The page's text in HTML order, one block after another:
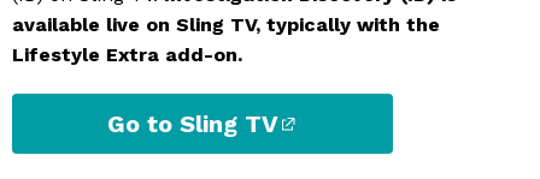
available live on Sling TV, typically with the
Lifestyle Extra add-on.
Go to Sling TV